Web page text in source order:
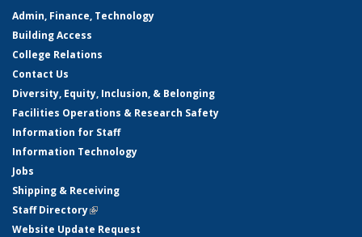
Admin, Finance, Technology
Building Access
College Relations
Contact Us
Diversity, Equity, Inclusion, & Belonging
Facilities Operations & Research Safety
Information for Staff
Information Technology
Jobs
Shipping & Receiving
Staff Directory(link is external)
Website Update Request